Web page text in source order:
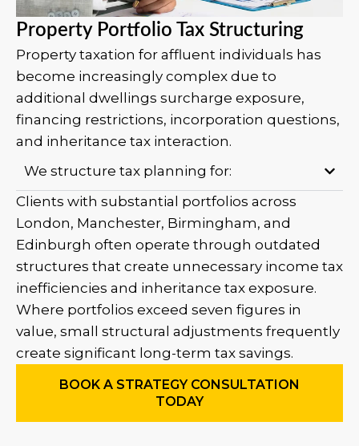
Property Portfolio Tax Structuring
Property taxation for affluent individuals has
become increasingly complex due to
additional dwellings surcharge exposure,
financing restrictions, incorporation questions,
and inheritance tax interaction.
We structure tax planning for:
Clients with substantial portfolios across
London, Manchester, Birmingham, and
Edinburgh often operate through outdated
structures that create unnecessary income tax
inefficiencies and inheritance tax exposure.
Where portfolios exceed seven figures in
value, small structural adjustments frequently
create significant long-term tax savings.
BOOK A STRATEGY CONSULTATION
TODAY